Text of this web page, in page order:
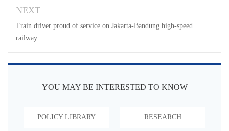
NEXT
Train driver proud of service on Jakarta-Bandung high-speed
railway
YOU MAY BE INTERESTED TO KNOW
POLICY LIBRARY RESEARCH